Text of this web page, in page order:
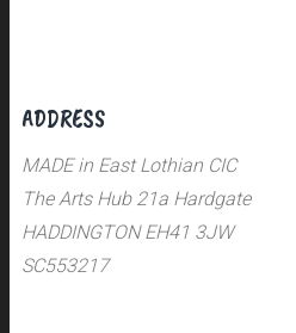
ADDRESS
MADE in East Lothian CIC
The Arts Hub 21a Hardgate
HADDINGTON EH41 3JW
SC553217